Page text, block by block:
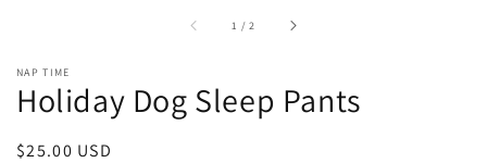
1 /of2
NAP TIME
Holiday Dog Sleep Pants
Regular
$25.00 USD